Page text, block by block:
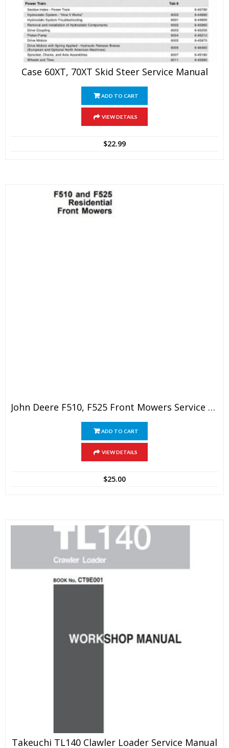
Case 60XT, 70XT Skid Steer Service Manual
ADD TO CART
VIEW DETAILS
$22.99
John Deere F510, F525 Front Mowers Service Technical Manual
ADD TO CART
VIEW DETAILS
$25.00
Takeuchi TL140 Clawler Loader Service Manual